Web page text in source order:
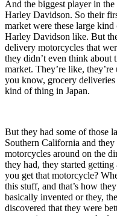
And the biggest player in
Harley Davidson. So their
market were these large
Harley Davidson like. But
delivery motorcycles that
they didn’t even think about
market. They’re like,
you know, grocery deliveries
kind of thing in Japan.
But they had some of those
Southern California and
motorcycles around on the
they had, they started
you get that motorcycle?
this stuff, and that’s how
basically invented or they,
discovered that they were